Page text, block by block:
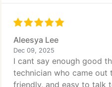
Aleesya Lee
Dec 09, 2025
I cant say enough good
technician who came out
friendly, and easy to talk